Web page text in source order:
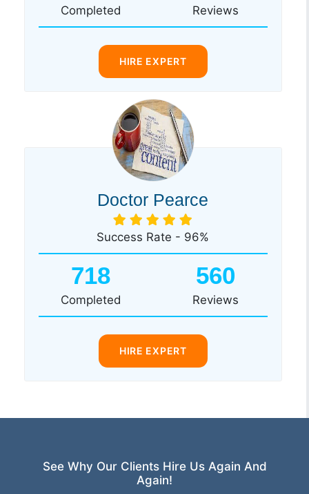
Completed Reviews
HIRE EXPERT
Doctor Pearce
Success Rate - 96%
718
Completed
560
Reviews
HIRE EXPERT
See Why Our Clients Hire Us Again And
Again!